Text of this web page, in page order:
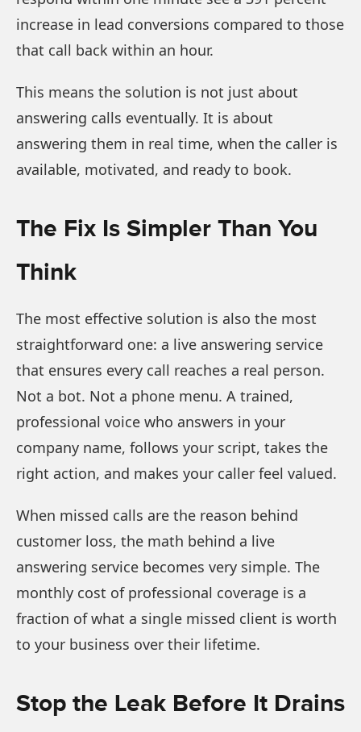
increase in lead conversions compared to those
that call back within an hour.
This means the solution is not just about
answering calls eventually. It is about
answering them in real time, when the caller is
available, motivated, and ready to book.
The Fix Is Simpler Than You
Think
The most effective solution is also the most
straightforward one: a live answering service
that ensures every call reaches a real person.
Not a bot. Not a phone menu. A trained,
professional voice who answers in your
company name, follows your script, takes the
right action, and makes your caller feel valued.
When missed calls are the reason behind
customer loss, the math behind a live
answering service becomes very simple. The
monthly cost of professional coverage is a
fraction of what a single missed client is worth
to your business over their lifetime.
Stop the Leak Before It Drains